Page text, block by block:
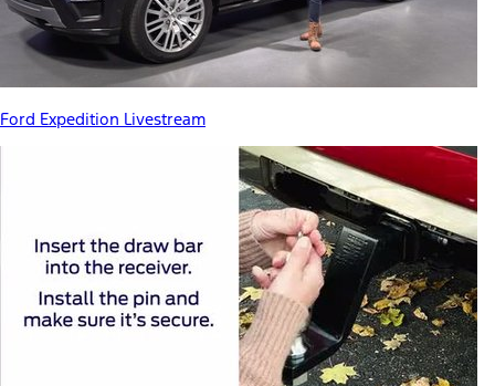
Ford Expedition Livestream